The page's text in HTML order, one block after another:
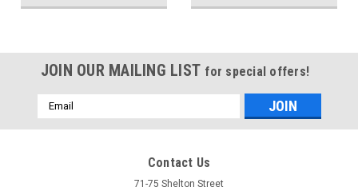
JOIN OUR MAILING LIST for special offers!
Email
Address
Contact Us
71-75 Shelton Street